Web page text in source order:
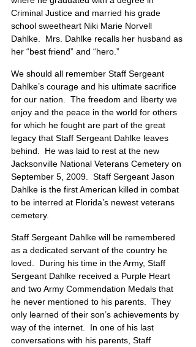
Criminal Justice and married his grade
school sweetheart Niki Marie Norvell
Dahlke.  Mrs. Dahlke recalls her husband as
her “best friend” and “hero.”
We should all remember Staff Sergeant
Dahlke’s courage and his ultimate sacrifice
for our nation.  The freedom and liberty we
enjoy and the peace in the world for others
for which he fought are part of the great
legacy that Staff Sergeant Dahlke leaves
behind.  He was laid to rest at the new
Jacksonville National Veterans Cemetery on
September 5, 2009.  Staff Sergeant Jason
Dahlke is the first American killed in combat
to be interred at Florida’s newest veterans
cemetery.
Staff Sergeant Dahlke will be remembered
as a dedicated servant of the country he
loved.  During his time in the Army, Staff
Sergeant Dahlke received a Purple Heart
and two Army Commendation Medals that
he never mentioned to his parents.  They
only learned of their son’s achievements by
way of the internet.  In one of his last
conversations with his parents, Staff